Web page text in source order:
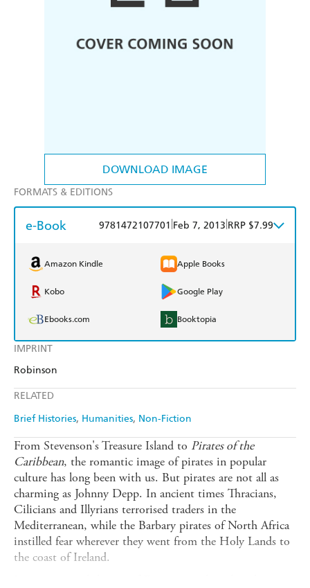
DOWNLOAD IMAGE
IMPRINT
Robinson
RELATED
Brief Histories Humanities Non-Fiction
FORMATS & EDITIONS
e-Book 9781472107701 Feb 7, 2013 RRP $7.99
Amazon Kindle Apple Books
Kobo Google Play
Ebooks.com Booktopia
From Stevenson's Treasure Island to Pirates of the
Caribbean, the romantic image of pirates in popular
culture has long been with us. But pirates are not all as
charming as Johnny Depp. In ancient times Thracians,
Cilicians and Illyrians terrorised traders in the
Mediterranean, while the Barbary pirates of North Africa
instilled fear wherever they went from the Holy Lands to
the coast of Ireland.